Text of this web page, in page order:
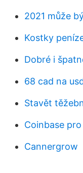
2021 může
Kostky
Dobré i
68 cad na
Stavět
Coinbase
Cannergrow